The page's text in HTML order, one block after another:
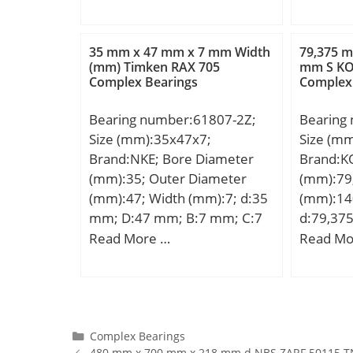
kN;
35 mm x 47 mm x 7 mm Width
(mm) Timken RAX 705
Complex Bearings
Bearing number:61807-2Z;
Size (mm):35x47x7;
Brand:NKE; Bore Diameter
(mm):35; Outer Diameter
(mm):47; Width (mm):7; d:35
mm; D:47 mm; B:7 mm; C:7
mm; r1 min.:0,3 mm; r2
Read More …
79,375
mm S
Bearing
Size
B:82,6
Read
Categories
Complex Bearings